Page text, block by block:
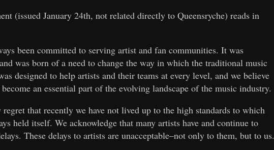
(issued January 24th, not related directly to Queensryche) reads in
been committed to serving artist and fan communities. It was
was born of a need to change the way in which the traditional music
designed to help artists and their teams at every level, and we believe
an essential part of the evolving landscape of the music industry.
regret that recently we have not lived up to the high standards to which
held itself. We acknowledge that many artists have and continue to
These delays to artists are unacceptable–not only to them, but to us.